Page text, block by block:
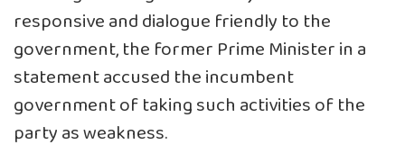
responsive and dialogue friendly to the
government, the former Prime Minister in a
statement accused the incumbent
government of taking such activities of the
party as weakness.